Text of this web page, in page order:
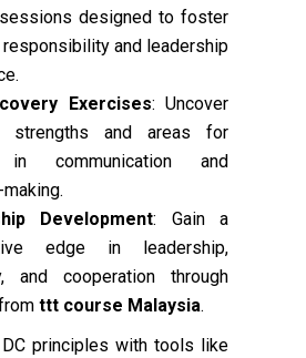
designed to foster
and leadership
Exercises: Uncover
strengths and areas for
in communication and
Development: Gain a
edge in leadership,
and cooperation through
ttt course Malaysia.
principles with tools like